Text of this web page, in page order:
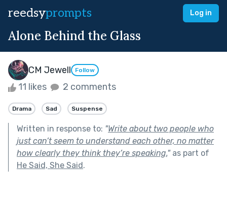
reedsyprompts Log in
Alone Behind the Glass
CM Jewell Follow
11 likes 2 comments
Drama Sad Suspense
Written in response to: "Write about two people who
just can’t seem to understand each other, no matter
how clearly they think they’re speaking."as part of
He Said, She Said.